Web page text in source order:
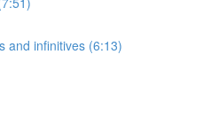
and infinitives (6:13)